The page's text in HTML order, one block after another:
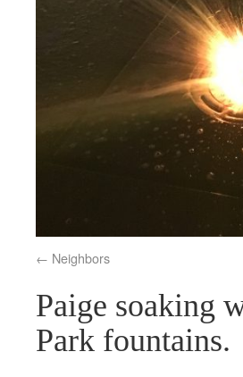
Neighbors
Paige soaking
Park fountains.